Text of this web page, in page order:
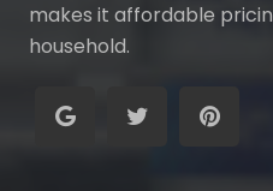
makes it affordable
household.